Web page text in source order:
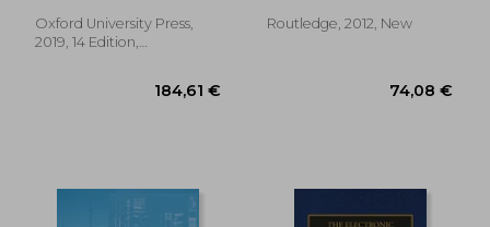
Oxford University Press,
2019, 14 Edition,
Routledge, 2012, New